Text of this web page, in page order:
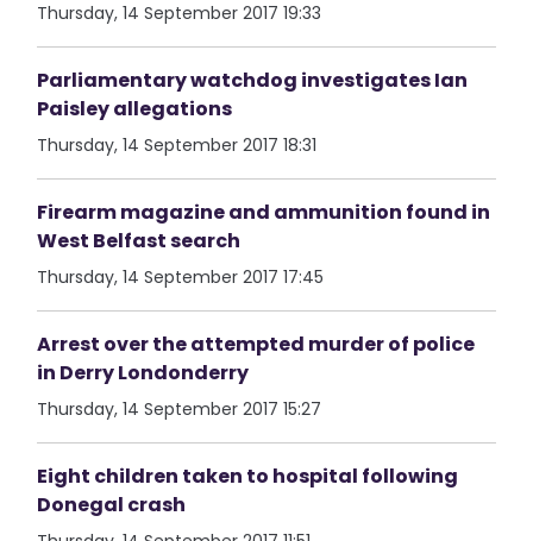
Thursday, 14 September 2017 19:33
Parliamentary watchdog investigates Ian
Paisley allegations
Thursday, 14 September 2017 18:31
Firearm magazine and ammunition found in
West Belfast search
Thursday, 14 September 2017 17:45
Arrest over the attempted murder of police
in Derry Londonderry
Thursday, 14 September 2017 15:27
Eight children taken to hospital following
Donegal crash